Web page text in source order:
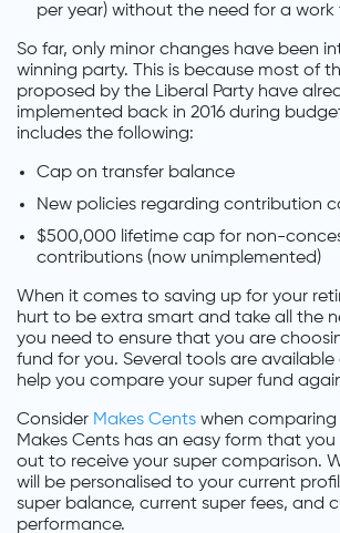
per year) without the need for a work
So far, only minor changes have been
winning party. This is because most of
proposed by the Liberal Party have
implemented back in 2016 during
includes the following:
Cap on transfer balance
New policies regarding contribution
$500,000 lifetime cap for non-
contributions (now unimplemented)
When it comes to saving up for your
hurt to be extra smart and take all the
you need to ensure that you are
fund for you. Several tools are available
help you compare your super fund
Consider Makes Cents when comparing
Makes Cents has an easy form that you
out to receive your super comparison.
will be personalised to your current
super balance, current super fees, and
performance.